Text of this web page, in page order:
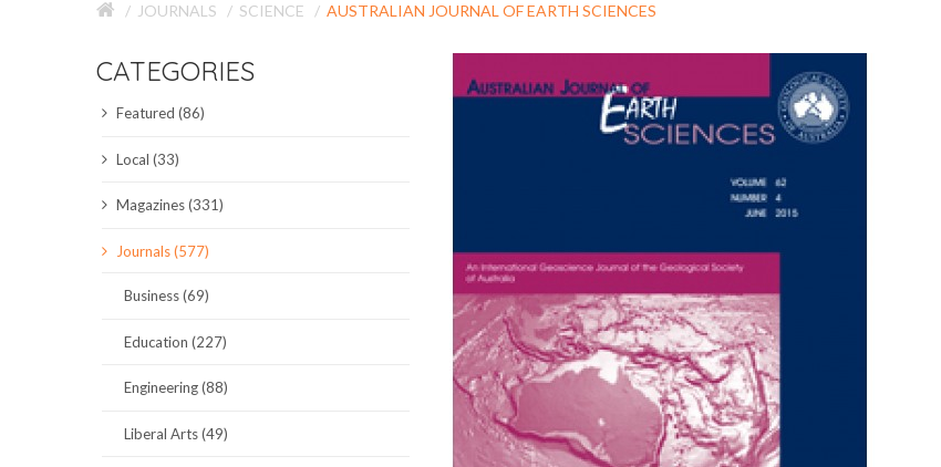
EDUCATION JOURNALS
ENGINEERING JOURNALS
LIBERAL ARTS JOURNALS
MAGAZINES
LOCAL
JOURNALS SCIENCE AUSTRALIAN JOURNAL OF EARTH SCIENCES
CATEGORIES
Featured (86)
Local (33)
Magazines (331)
Journals (577)
Business (69)
Education (227)
Engineering (88)
Liberal Arts (49)